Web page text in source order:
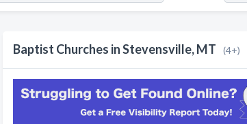
Baptist Churches in Stevensville, MT (4+)